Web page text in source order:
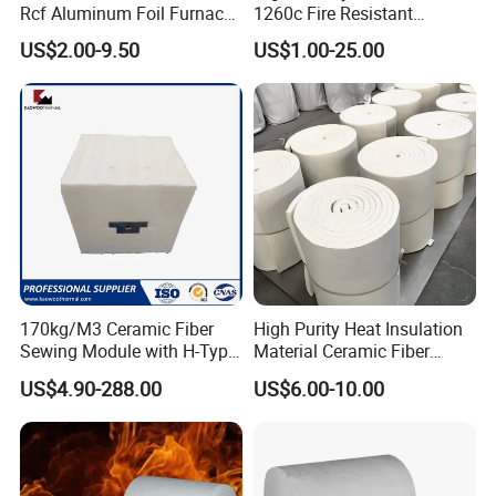
Rcf Aluminum Foil Furnace
Heat Refractory Wool Fire
Board/Paper/Cloth/Tape/R
ope/Bulk/ Blanket Ceramic
Fiber
US$2.00-9.50
1260c Fire Resistant
Thermal Insulation Ceramic
Fiber Blanket
US$1.00-25.00
170kg/M3 Ceramic Fiber
Sewing Module with H-Type
Anchor for Rto Furnace
Lining
US$4.90-288.00
High Purity Heat Insulation
Material Ceramic Fiber
Blanket for Industrial
Furnace
US$6.00-10.00